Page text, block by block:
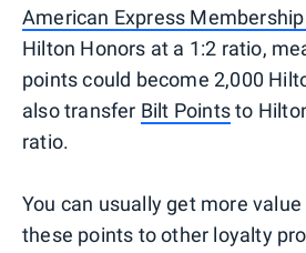
American Express
Hilton Honors at a 1:2 ratio,
points could become 2,000
also transfer Bilt Pointsto
ratio.
You can usually get more
these points to other loyalty